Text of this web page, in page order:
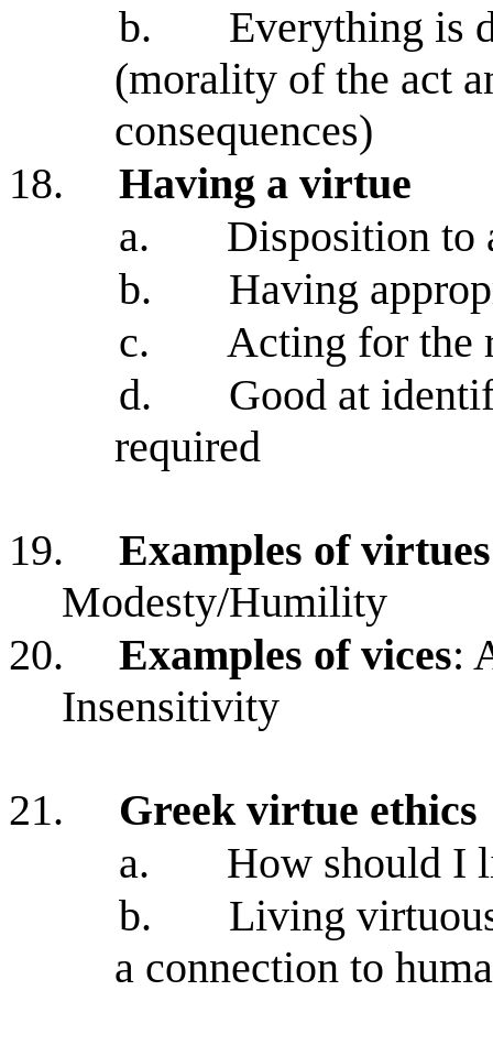
b.
Everything is
(morality of the act
consequences)
18.
Having a virtue
a.
Disposition to
b.
Having
c.
Acting for the
d.
Good at
required
19. Examples of virtues
Modesty/Humility
20.
Examples of vices:
Insensitivity
21.
Greek virtue ethics
a.
How should I
b.
Living
a connection to